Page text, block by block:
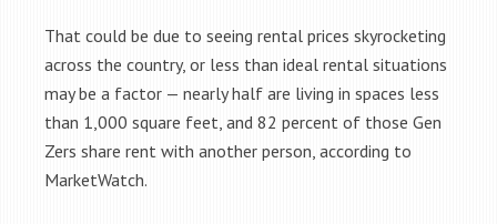
That could be due to seeing rental prices skyrocketing
across the country, or less than ideal rental situations
may be a factor — nearly half are living in spaces less
than 1,000 square feet, and 82 percent of those Gen
Zers share rent with another person, according to
MarketWatch.